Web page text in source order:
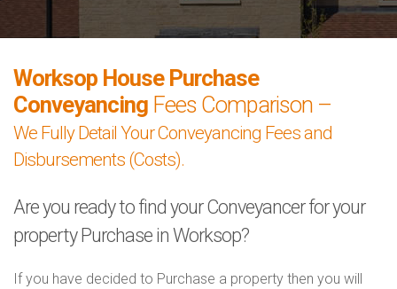
Worksop House Purchase
Conveyancing Fees Comparison –
We Fully Detail Your Conveyancing Fees and
Disbursements (Costs).
Are you ready to find your Conveyancer for your
property Purchase in Worksop?
If you have decided to Purchase a property then you will